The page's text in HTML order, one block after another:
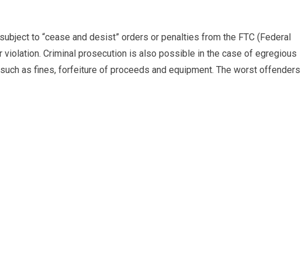
to “cease and desist” orders or penalties from the FTC (Federal
violation. Criminal prosecution is also possible in the case of egregious
as fines, forfeiture of proceeds and equipment. The worst offenders